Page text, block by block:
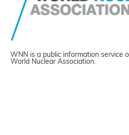
WNN is a public information service
World Nuclear Association.